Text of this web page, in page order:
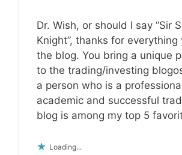
Dr. Wish, or should I say “Sir
Knight”, thanks for everything
the blog. You bring a unique
to the trading/investing
a person who is a
academic and successful
blog is among my top 5
Loading...